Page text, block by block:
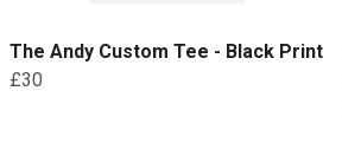
The Andy Custom Tee - Black Print
£30